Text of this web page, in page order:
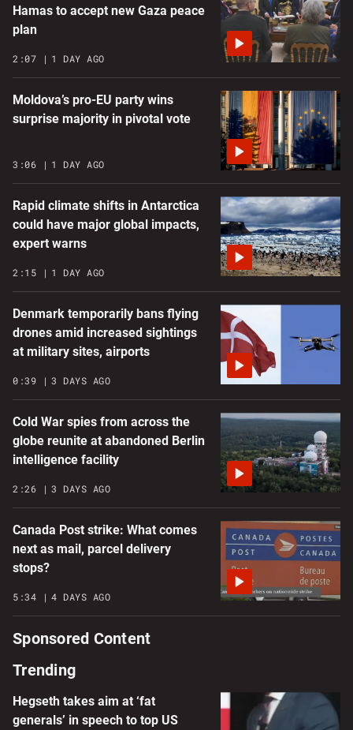
Hamas to accept new Gaza peace
plan
2:07 1 DAY AGO
Moldova’s pro-EU party wins
surprise majority in pivotal vote
3:06 1 DAY AGO
Rapid climate shifts in Antarctica
could have major global impacts,
expert warns
2:15 1 DAY AGO
Denmark temporarily bans flying
drones amid increased sightings
at military sites, airports
0:39 3 DAYS AGO
Cold War spies from across the
globe reunite at abandoned Berlin
intelligence facility
2:26 3 DAYS AGO
Canada Post strike: What comes
next as mail, parcel delivery
stops?
5:34 4 DAYS AGO
Sponsored Content
Trending
Hegseth takes aim at ‘fat
generals’ in speech to top US